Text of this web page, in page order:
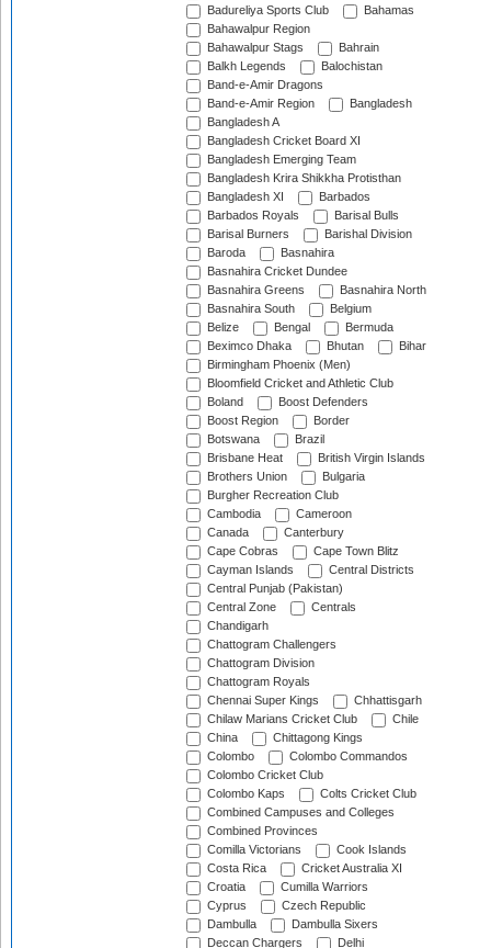
Badureliya Sports Club
Bahamas
Bahawalpur Region
Bahawalpur Stags
Bahrain
Balkh Legends
Balochistan
Band-e-Amir Dragons
Band-e-Amir Region
Bangladesh
Bangladesh A
Bangladesh Cricket Board XI
Bangladesh Emerging Team
Bangladesh Krira Shikkha Protisthan
Bangladesh XI
Barbados
Barbados Royals
Barisal Bulls
Barisal Burners
Barishal Division
Baroda
Basnahira
Basnahira Cricket Dundee
Basnahira Greens
Basnahira North
Basnahira South
Belgium
Belize
Bengal
Bermuda
Beximco Dhaka
Bhutan
Bihar
Birmingham Phoenix (Men)
Bloomfield Cricket and Athletic Club
Boland
Boost Defenders
Boost Region
Border
Botswana
Brazil
Brisbane Heat
British Virgin Islands
Brothers Union
Bulgaria
Burgher Recreation Club
Cambodia
Cameroon
Canada
Canterbury
Cape Cobras
Cape Town Blitz
Cayman Islands
Central Districts
Central Punjab (Pakistan)
Central Zone
Centrals
Chandigarh
Chattogram Challengers
Chattogram Division
Chattogram Royals
Chennai Super Kings
Chhattisgarh
Chilaw Marians Cricket Club
Chile
China
Chittagong Kings
Colombo
Colombo Commandos
Colombo Cricket Club
Colombo Kaps
Colts Cricket Club
Combined Campuses and Colleges
Combined Provinces
Comilla Victorians
Cook Islands
Costa Rica
Cricket Australia XI
Croatia
Cumilla Warriors
Cyprus
Czech Republic
Dambulla
Dambulla Sixers
Deccan Chargers
Delhi